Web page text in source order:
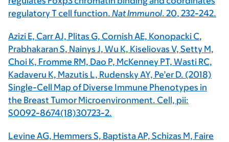
regulatory T cell function. Nat Immunol. 20, 232-242.
Azizi E, Carr AJ, Plitas G, Cornish AE, Konopacki C,
Prabhakaran S, Nainys J, Wu K, Kiseliovas V, Setty M,
Choi K, Fromme RM, Dao P, McKenney PT, Wasti RC,
Kadaveru K, Mazutis L, Rudensky AY, Pe’er D. (2018)
Single-Cell Map of Diverse Immune Phenotypes in
the Breast Tumor Microenvironment. Cell, pii:
S0092-8674(18)30723-2.
Levine AG, Hemmers S, Baptista AP, Schizas M, Faire